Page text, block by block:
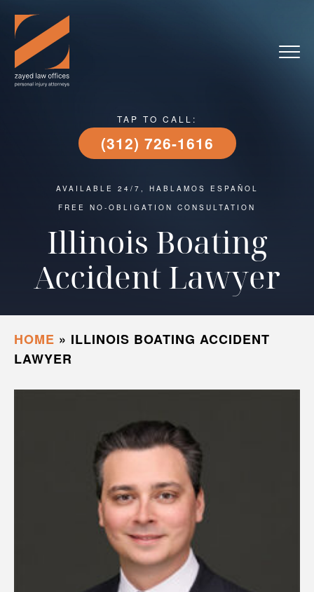
TAP TO CALL:
(312) 726-1616
AVAILABLE 24/7, HABLAMOS ESPAÑOL
FREE NO-OBLIGATION CONSULTATION
Illinois Boating
Accident Lawyer
HOME » ILLINOIS BOATING ACCIDENT
LAWYER